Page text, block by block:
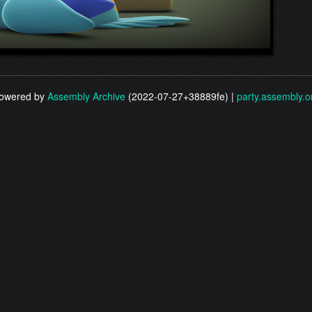
by Assembly Archive (2022-07-27+38889fe) |